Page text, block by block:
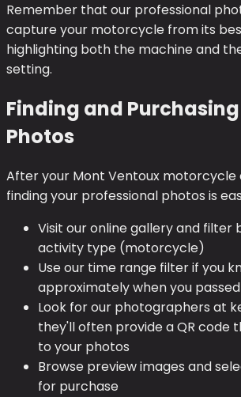
Remember that our professional
capture your motorcycle from its
highlighting both the machine and
setting.
Finding and
Photos
After your Mont Ventoux motorcycle
finding your professional photos is
Visit our online gallery and filter
activity type (motorcycle)
Use our time range filter if you
approximately when you
Look for our photographers at
they'll often provide a QR code
to your photos
Browse preview images and
for purchase